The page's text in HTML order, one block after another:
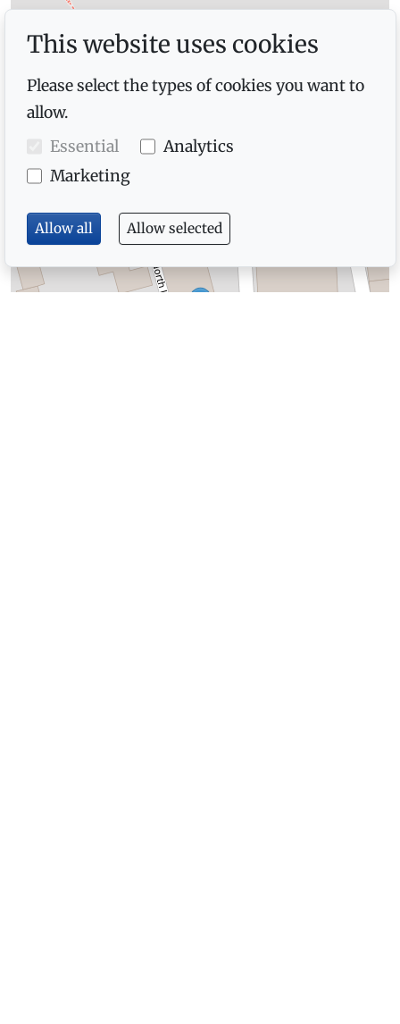
This website uses cookies
Please select the types of cookies you want to
allow.
Essential
Analytics
Marketing